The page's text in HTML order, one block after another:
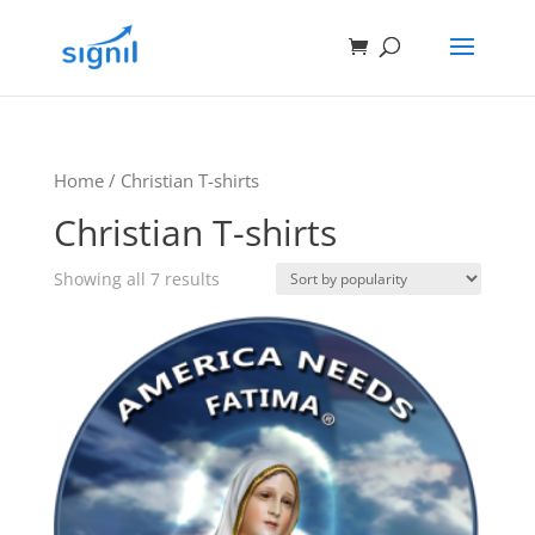
Home/ Christian T-shirts
Christian T-shirts
Showing all 7 results